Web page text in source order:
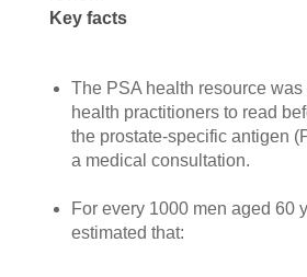
Key facts
The PSA health resource
health practitioners to read
the prostate-specific antigen
a medical consultation.
For every 1000 men aged 60
estimated that: